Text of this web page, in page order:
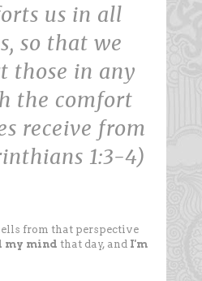
us in all
so that we
those in any
the comfort
receive from
1:3-4)
from that perspective
my mind that day, and I'm